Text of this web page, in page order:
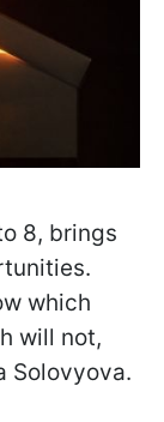
8, brings
which
will not,
Solovyova.